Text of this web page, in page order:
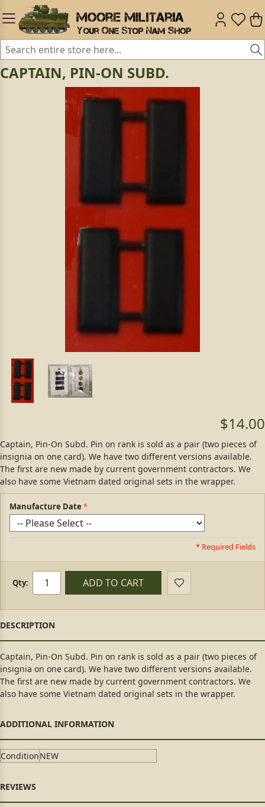
CAPTAIN, PIN-ON SUBD.
$14.00
Captain, Pin-On Subd. Pin on rank is sold as a pair (two pieces of
insignia on one card). We have two different versions available.
The first are new made by current government contractors. We
also have some Vietnam dated original sets in the wrapper.
Manufacture Date
* Required Fields
Qty: ADD TO CART
Captain, Pin-On Subd. Pin on rank is sold as a pair (two pieces of
insignia on one card). We have two different versions available.
The first are new made by current government contractors. We
also have some Vietnam dated original sets in the wrapper.
ConditionNEW